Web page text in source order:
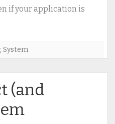
if your application is
, System
(and